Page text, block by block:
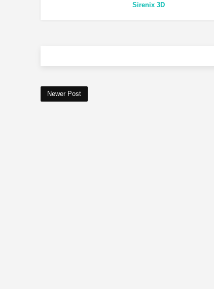
Sirenix 3D
Newer Post